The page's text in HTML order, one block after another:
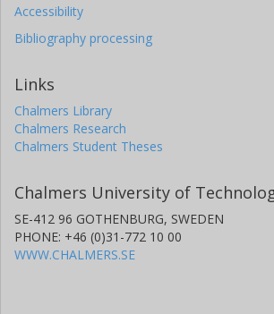
Accessibility
Bibliography processing
Links
Chalmers Library
Chalmers Research
Chalmers Student Theses
Chalmers University of
SE-412 96 GOTHENBURG, SWEDEN
PHONE: +46 (0)31-772 10 00
WWW.CHALMERS.SE